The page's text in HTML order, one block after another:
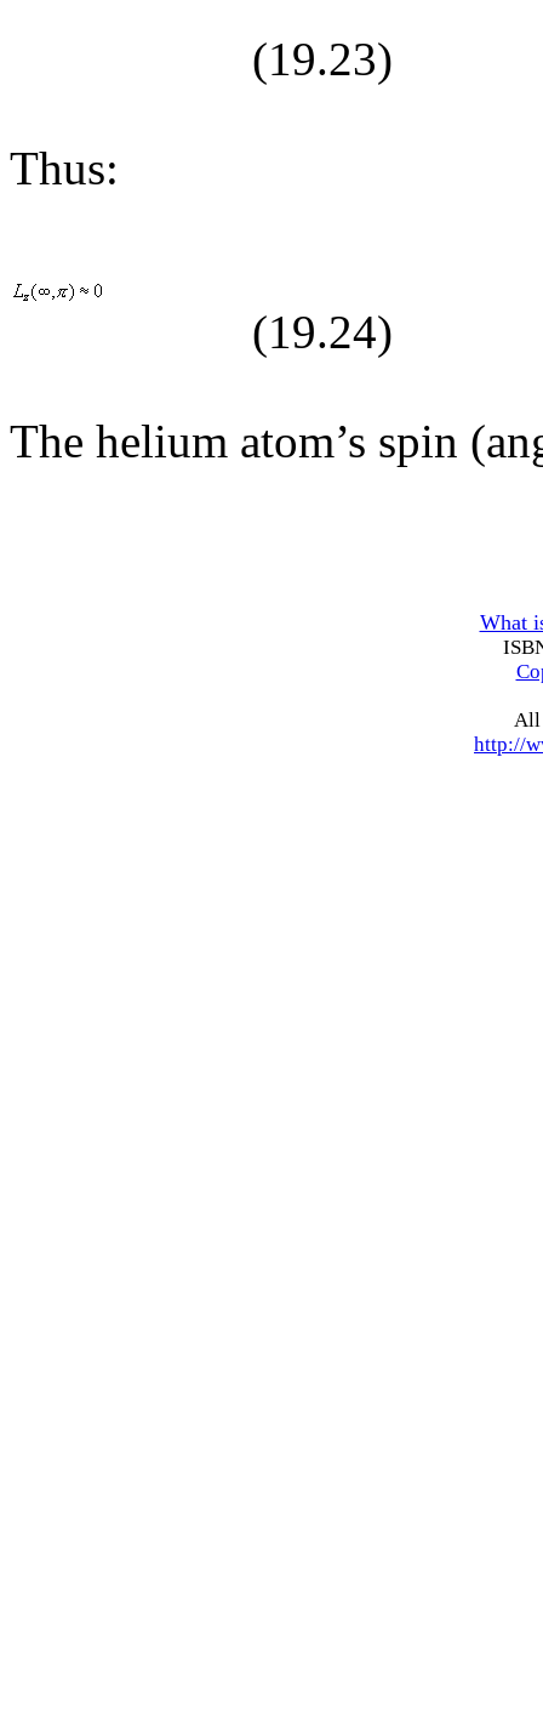
(19.23)
Thus:
(19.24)
The helium atom’s spin
What
All
http://